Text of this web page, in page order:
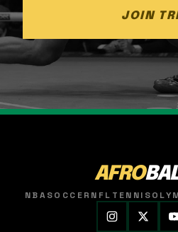
JOIN
AFRO
NBASOCCER NFL TENNIS